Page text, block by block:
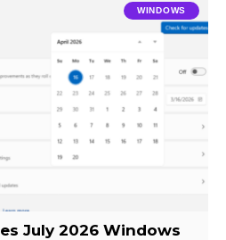
WINDOWS
July 2026 Windows